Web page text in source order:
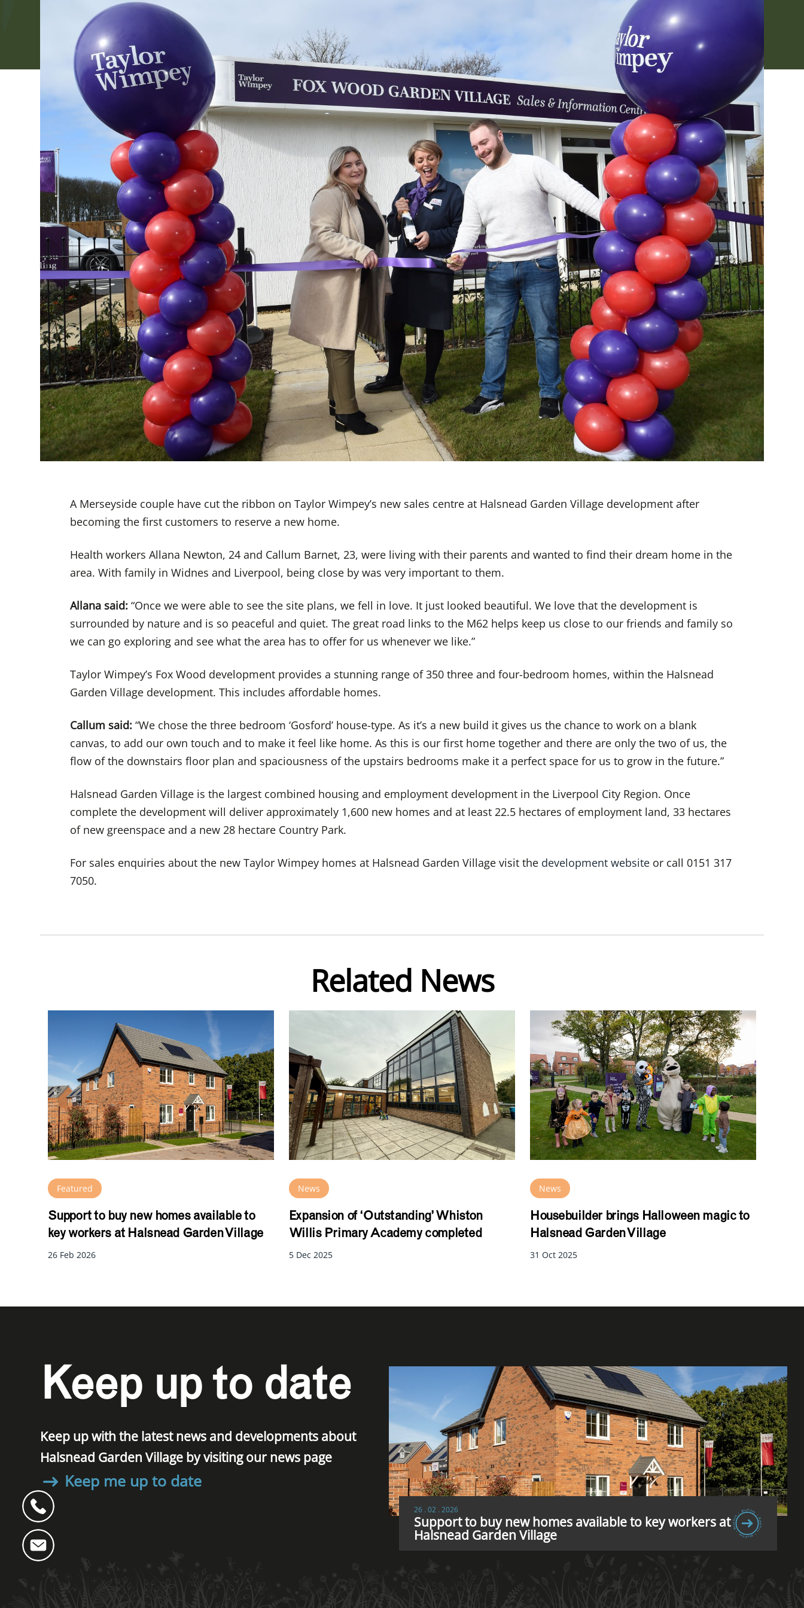
A Merseyside couple have cut the ribbon on Taylor Wimpey’s new sales centre at Halsnead Garden Village development after
becoming the first customers to reserve a new home.
Health workers Allana Newton, 24 and Callum Barnet, 23, were living with their parents and wanted to find their dream home in the
area. With family in Widnes and Liverpool, being close by was very important to them.
Allana said: “Once we were able to see the site plans, we fell in love. It just looked beautiful. We love that the development is
surrounded by nature and is so peaceful and quiet. The great road links to the M62 helps keep us close to our friends and family so
we can go exploring and see what the area has to offer for us whenever we like.”
Taylor Wimpey’s Fox Wood development provides a stunning range of 350 three and four-bedroom homes, within the Halsnead
Garden Village development. This includes affordable homes.
Callum said: “We chose the three bedroom ‘Gosford’ house-type. As it’s a new build it gives us the chance to work on a blank
canvas, to add our own touch and to make it feel like home. As this is our first home together and there are only the two of us, the
flow of the downstairs floor plan and spaciousness of the upstairs bedrooms make it a perfect space for us to grow in the future.”
Halsnead Garden Village is the largest combined housing and employment development in the Liverpool City Region. Once
complete the development will deliver approximately 1,600 new homes and at least 22.5 hectares of employment land, 33 hectares
of new greenspace and a new 28 hectare Country Park.
For sales enquiries about the new Taylor Wimpey homes at Halsnead Garden Village visit the development website or call 0151 317
7050.
Related News
Featured
Support to buy new homes available to
key workers at Halsnead Garden Village
26 Feb 2026
News
Expansion of ‘Outstanding’ Whiston
Willis Primary Academy completed
5 Dec 2025
News
Housebuilder brings Halloween magic to
Halsnead Garden Village
31 Oct 2025
Keep up to date
Keep up with the latest news and developments about
Halsnead Garden Village by visiting our news page
Keep me up to date
26 . 02 . 2026
Support to buy new homes available to key workers at
Halsnead Garden Village